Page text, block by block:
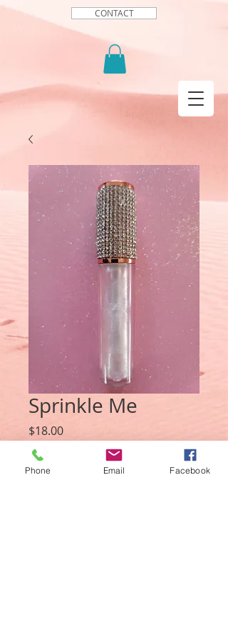
CONTACT
Sprinkle Me
$18.00Price
Quantity
Phone Email Facebook